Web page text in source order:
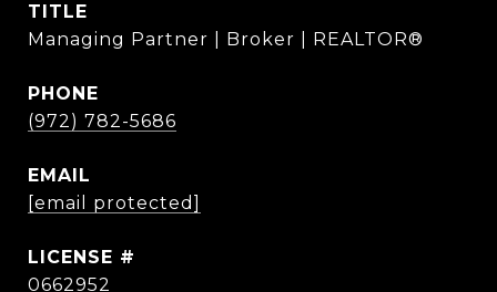
TITLE
Managing Partner | Broker | REALTOR®
PHONE
(972) 782-5686
EMAIL
[email protected]
0662952